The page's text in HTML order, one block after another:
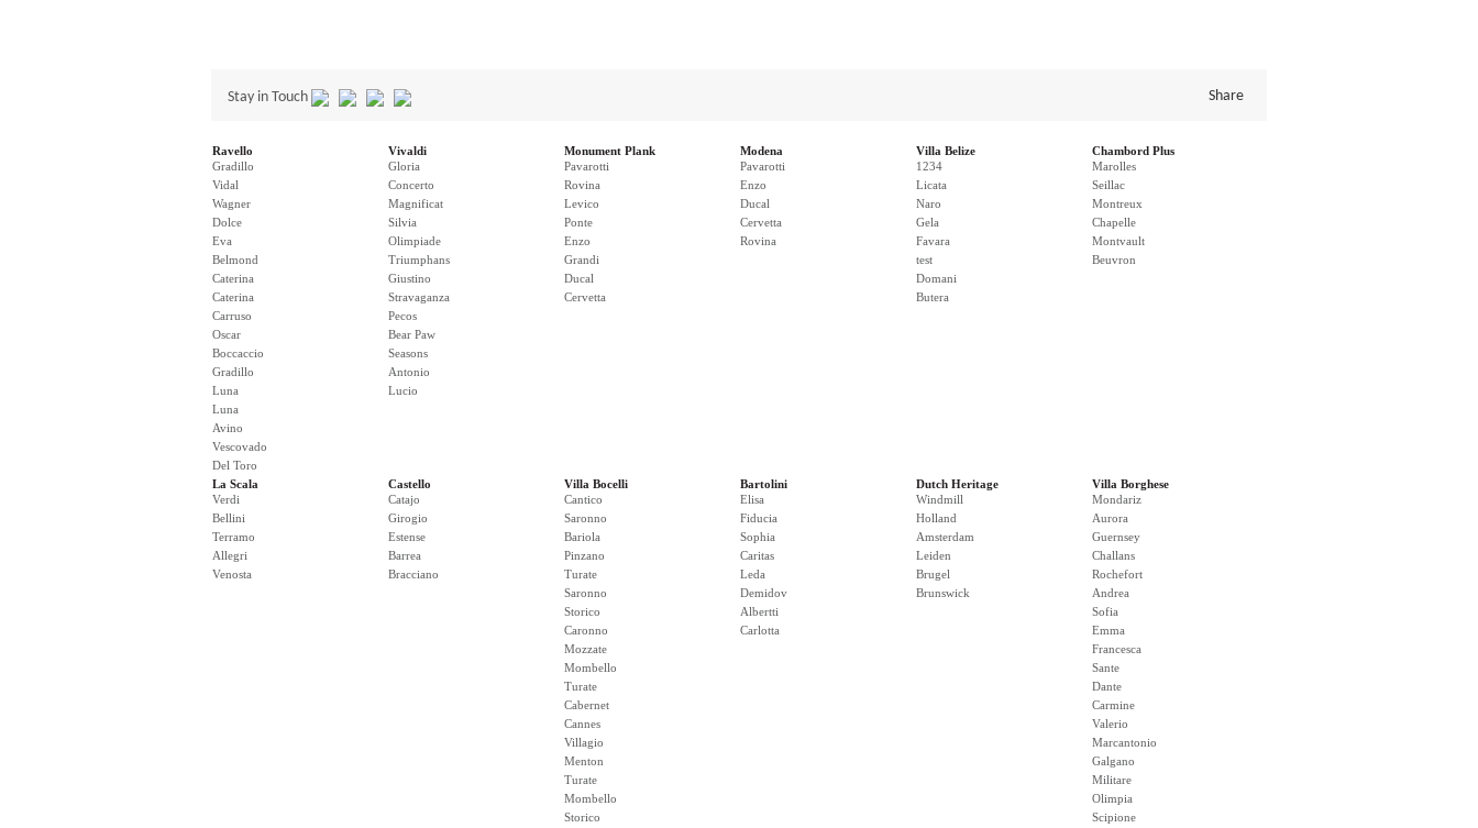
Stay in Touch Share
Ravello
Gradillo
Vidal
Wagner
Dolce
Eva
Belmond
Caterina
Caterina
Carruso
Oscar
Boccaccio
Gradillo
Luna
Luna
Avino
Vescovado
Del Toro
Vivaldi
Gloria
Concerto
Magnificat
Silvia
Olimpiade
Triumphans
Giustino
Stravaganza
Pecos
Bear Paw
Seasons
Antonio
Lucio
Monument Plank
Pavarotti
Rovina
Levico
Ponte
Enzo
Grandi
Ducal
Cervetta
Modena
Pavarotti
Enzo
Ducal
Cervetta
Rovina
Villa Belize
1234
Licata
Naro
Gela
Favara
test
Domani
Butera
Chambord Plus
Marolles
Seillac
Montreux
Chapelle
Montvault
Beuvron
La Scala
Verdi
Bellini
Terramo
Allegri
Venosta
Castello
Catajo
Girogio
Estense
Barrea
Bracciano
Villa Bocelli
Cantico
Saronno
Bariola
Pinzano
Turate
Saronno
Storico
Caronno
Mozzate
Mombello
Turate
Cabernet
Cannes
Villagio
Menton
Turate
Mombello
Storico
Bartolini
Elisa
Fiducia
Sophia
Caritas
Leda
Demidov
Albertti
Carlotta
Dutch Heritage
Windmill
Holland
Amsterdam
Leiden
Brugel
Brunswick
Villa Borghese
Mondariz
Aurora
Guernsey
Challans
Rochefort
Andrea
Sofia
Emma
Francesca
Sante
Dante
Carmine
Valerio
Marcantonio
Galgano
Militare
Olimpia
Scipione